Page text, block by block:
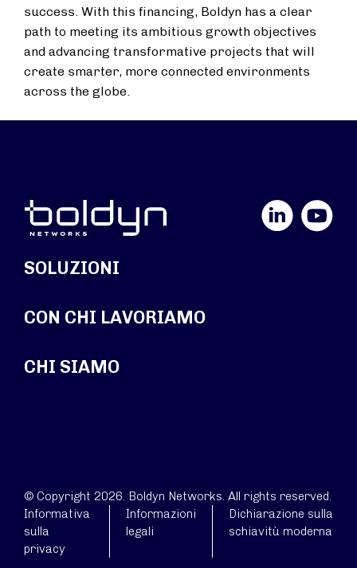
success. With this financing, Boldyn has a clear
path to meeting its ambitious growth objectives
and advancing transformative projects that will
create smarter, more connected environments
across the globe.
YouTube
SOLUZIONI
CON CHI LAVORIAMO
CHI SIAMO
© Copyright 2026. Boldyn Networks. All rights reserved.
Informativa
sulla
privacy
Informazioni
legali
Dichiarazione sulla
schiavitù moderna